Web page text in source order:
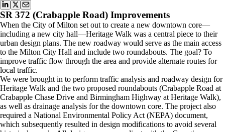
SR 372 (Crabapple Road) Improvements
When the City of Milton set out to create a new downtown core—
including a new city hall—Heritage Walk was a central piece to their
urban design plans. The new roadway would serve as the main access
to the Milton City Hall and include two roundabouts. The goal? To
improve traffic flow through the area and provide alternate routes for
local traffic.
We were brought in to perform traffic analysis and roadway design for
Heritage Walk and the two proposed roundabouts (Crabapple Road at
Crabapple Chase Drive and Birmingham Highway at Heritage Walk),
as well as drainage analysis for the downtown core. The project also
required a National Environmental Policy Act (NEPA) document,
which subsequently resulted in design modifications to avoid several